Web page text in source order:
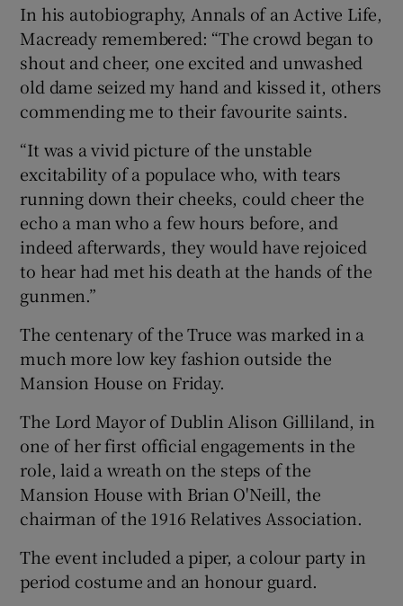
In his autobiography, Annals of an Active Life,
Macready remembered: “The crowd began to
shout and cheer, one excited and unwashed
old dame seized my hand and kissed it, others
commending me to their favourite saints.
“It was a vivid picture of the unstable
excitability of a populace who, with tears
running down their cheeks, could cheer the
echo a man who a few hours before, and
indeed afterwards, they would have rejoiced
to hear had met his death at the hands of the
gunmen.”
The centenary of the Truce was marked in a
much more low key fashion outside the
Mansion House on Friday.
The Lord Mayor of Dublin Alison Gilliland, in
one of her first official engagements in the
role, laid a wreath on the steps of the
Mansion House with Brian O'Neill, the
chairman of the 1916 Relatives Association.
The event included a piper, a colour party in
period costume and an honour guard.